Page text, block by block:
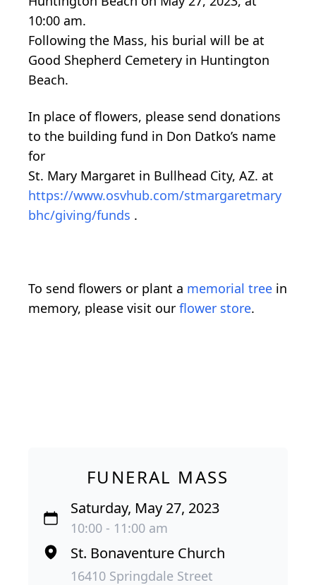
10:00 am.
Following the Mass, his burial will be at
Good Shepherd Cemetery in Huntington
Beach.
In place of flowers, please send donations
to the building fund in Don Datko’s name
for
St. Mary Margaret in Bullhead City, AZ. at
https://www.osvhub.com/stmargaretmary
bhc/giving/funds .
To send flowers or plant a memorial tree in
memory, please visit our flower store.
FUNERAL MASS
Saturday, May 27, 2023
10:00 - 11:00 am
St. Bonaventure Church
16410 Springdale Street